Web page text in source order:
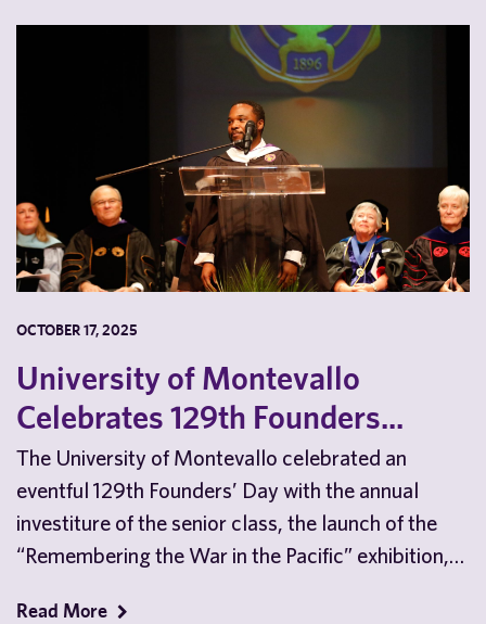
OCTOBER 17, 2025
University of Montevallo
Celebrates 129th Founders...
The University of Montevallo celebrated an
eventful 129th Founders’ Day with the annual
investiture of the senior class, the launch of the
“Remembering the War in the Pacific” exhibition,
Read More